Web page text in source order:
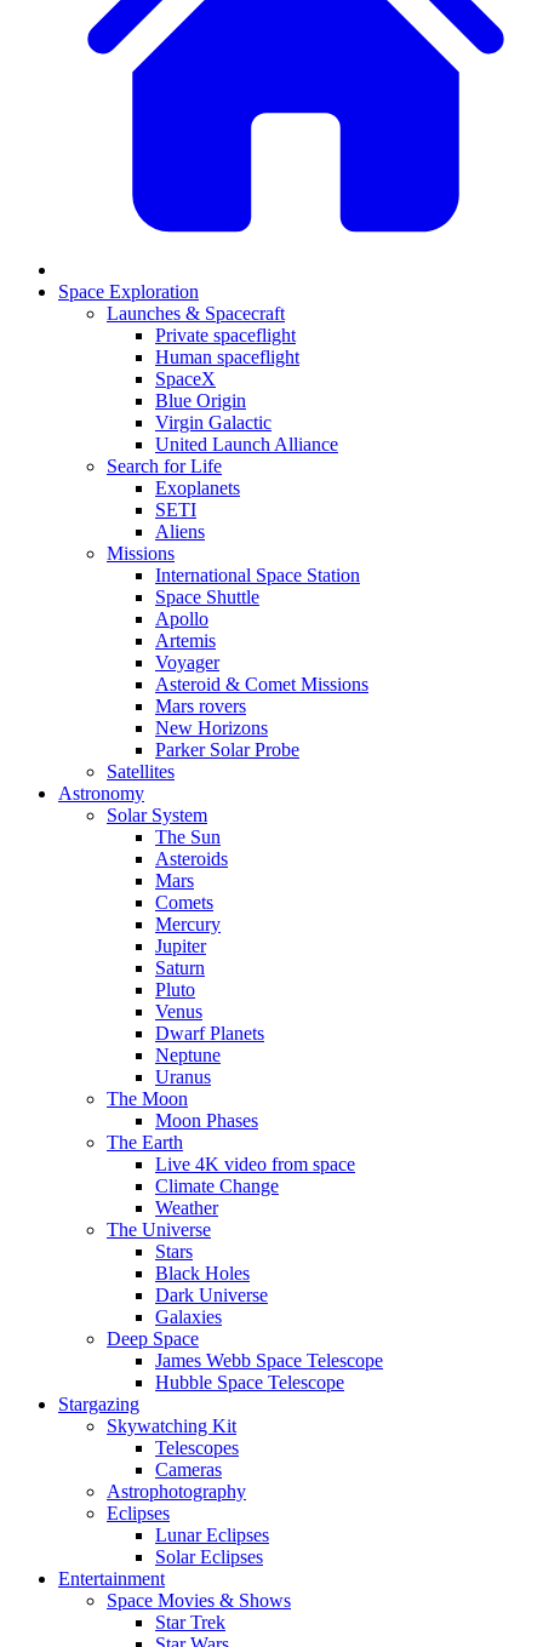
Space Exploration
Launches & Spacecraft
Private spaceflight
Human spaceflight
SpaceX
Blue Origin
Virgin Galactic
United Launch Alliance
Search for Life
Exoplanets
SETI
Aliens
Missions
International Space Station
Space Shuttle
Apollo
Artemis
Voyager
Asteroid & Comet Missions
Mars rovers
New Horizons
Parker Solar Probe
Satellites
Astronomy
Solar System
The Sun
Asteroids
Mars
Comets
Mercury
Jupiter
Saturn
Pluto
Venus
Dwarf Planets
Neptune
Uranus
The Moon
Moon Phases
The Earth
Live 4K video from space
Climate Change
Weather
The Universe
Stars
Black Holes
Dark Universe
Galaxies
Deep Space
James Webb Space Telescope
Hubble Space Telescope
Stargazing
Skywatching Kit
Telescopes
Cameras
Astrophotography
Eclipses
Lunar Eclipses
Solar Eclipses
Entertainment
Space Movies & Shows
Star Trek